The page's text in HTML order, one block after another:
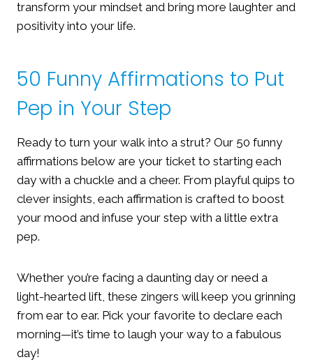
transform your mindset and bring more laughter and
positivity into your life.
50 Funny Affirmations to Put
Pep in Your Step
Ready to turn your walk into a strut? Our 50 funny
affirmations below are your ticket to starting each
day with a chuckle and a cheer. From playful quips to
clever insights, each affirmation is crafted to boost
your mood and infuse your step with a little extra
pep.
Whether you’re facing a daunting day or need a
light-hearted lift, these zingers will keep you grinning
from ear to ear. Pick your favorite to declare each
morning—it’s time to laugh your way to a fabulous
day!